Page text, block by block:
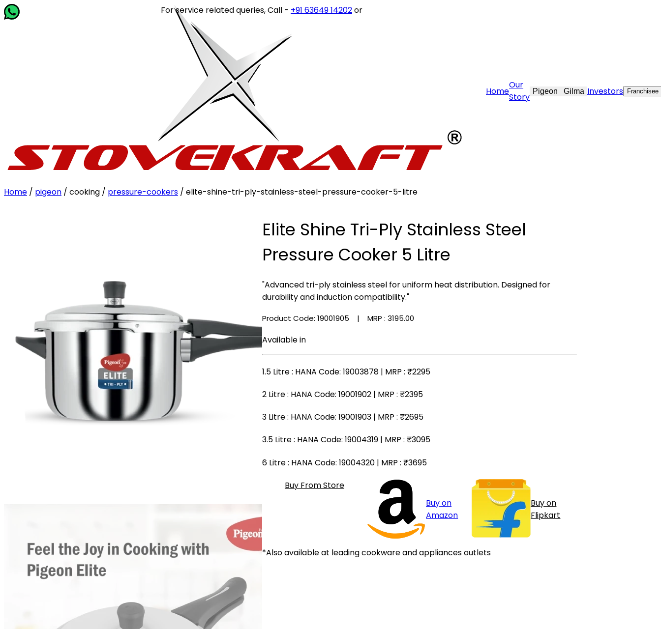
For service related queries, Call -+91 63649 14202or write tocustomercare@stovekraft.com
Home
Our
Story
Pigeon Gilma Investors Franchisee
Home / pigeon / cooking / pressure-cookers / elite-shine-tri-ply-stainless-steel-pressure-cooker-5-litre
Elite Shine Tri-Ply Stainless Steel
Pressure Cooker 5 Litre
"Advanced tri-ply stainless steel for uniform heat distribution. Designed for
durability and induction compatibility."
Product Code: 19001905 | MRP : ₹3195.00
Available in
1.5 Litre: HANA Code: 19003878 | MRP : ₹2295
2 Litre: HANA Code: 19001902 | MRP : ₹2395
3 Litre: HANA Code: 19001903 | MRP : ₹2695
3.5 Litre: HANA Code: 19004319 | MRP : ₹3095
6 Litre: HANA Code: 19004320 | MRP : ₹3695
Buy From Store
Buy on
Amazon
Buy on
Flipkart
*Also available at leading cookware and appliances outlets